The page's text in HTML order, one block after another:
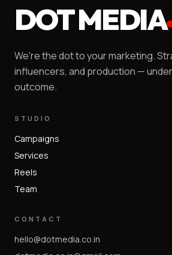
DOT MEDIA
We're the dot to your marketing.
influencers, and production —
outcome.
STUDIO
Campaigns
Services
Reels
Team
CONTACT
hello@dotmedia.co.in